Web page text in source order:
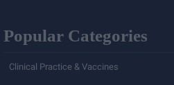
Popular Categories
Clinical Practice & Vaccines